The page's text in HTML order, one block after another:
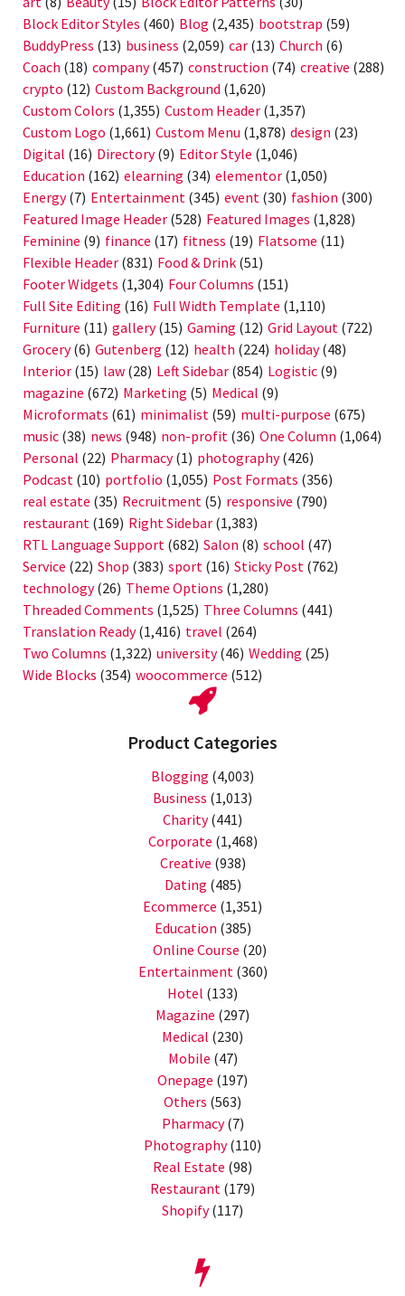
Block Editor Styles (460) Blog (2,435) bootstrap (59)
BuddyPress (13) business (2,059) car (13) Church (6)
Coach (18) company(457) construction (74) creative (288)
crypto (12) Custom Background (1,620)
Custom Colors (1,355) Custom Header (1,357)
Custom Logo (1,661) Custom Menu (1,878) design (23)
Digital (16) Directory(9) Editor Style (1,046)
Education (162) elearning (34) elementor (1,050)
Energy(7) Entertainment (345) event (30) fashion (300)
Featured Image Header (528) Featured Images (1,828)
Feminine (9) finance (17) fitness (19) Flatsome (11)
Flexible Header (831) Food & Drink (51)
Footer Widgets (1,304) Four Columns (151)
Full Site Editing (16) Full Width Template (1,110)
Furniture (11) gallery(15) Gaming (12) Grid Layout (722)
Grocery(6) Gutenberg (12) health (224) holiday(48)
Interior (15) law (28) Left Sidebar (854) Logistic (9)
magazine (672) Marketing (5) Medical (9)
Microformats (61) minimalist (59) multi-purpose (675)
music (38) news (948) non-profit (36) One Column (1,064)
Personal (22) Pharmacy(1) photography(426)
Podcast (10) portfolio (1,055) Post Formats (356)
real estate (35) Recruitment (5) responsive (790)
restaurant (169) Right Sidebar (1,383)
RTL Language Support (682) Salon (8) school (47)
Service (22) Shop (383) sport (16) Sticky Post (762)
technology(26) Theme Options (1,280)
Threaded Comments (1,525) Three Columns (441)
Translation Ready(1,416) travel (264)
Two Columns (1,322) university(46) Wedding (25)
Wide Blocks (354) woocommerce (512)
Product Categories
Blogging (4,003)
Business (1,013)
Charity(441)
Corporate (1,468)
Creative (938)
Dating (485)
Ecommerce (1,351)
Education (385)
Online Course (20)
Entertainment (360)
Hotel (133)
Magazine (297)
Medical (230)
Mobile (47)
Onepage (197)
Others (563)
Pharmacy(7)
Photography(110)
Real Estate (98)
Restaurant (179)
Shopify(117)